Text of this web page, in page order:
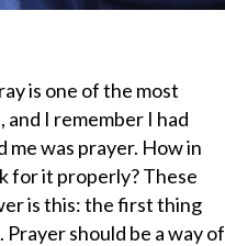
is one of the most
I remember I had
was prayer. How in
for it properly? These
is this: the first thing
should be a way of